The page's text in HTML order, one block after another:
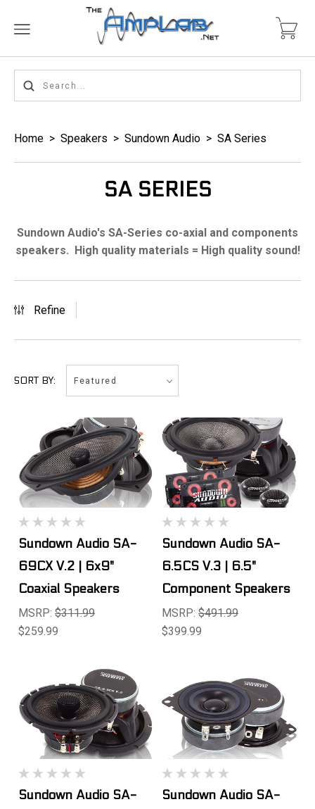
Home > Speakers > Sundown Audio > SA Series
SA SERIES
Sundown Audio's SA-Series co-axial and components
speakers. High quality materials = High quality sound!
Refine
SORT BY:
Sundown Audio SA-
69CX V.2 | 6x9"
Coaxial Speakers
MSRP:$311.99
$259.99
Sundown Audio SA-
6.5CS V.3 | 6.5"
Component Speakers
MSRP:$491.99
$399.99
Sundown Audio SA-
Sundown Audio SA-